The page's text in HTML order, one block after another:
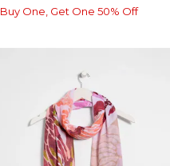
Buy One, Get One 50% Off